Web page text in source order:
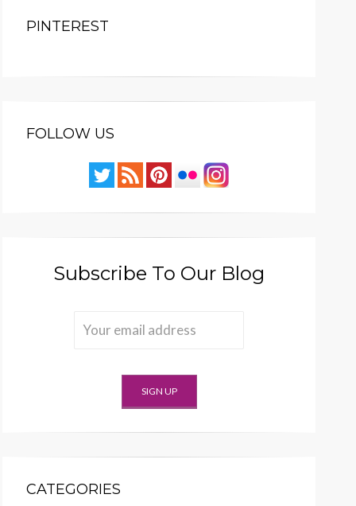
PINTEREST
FOLLOW US
Subscribe To Our Blog
CATEGORIES